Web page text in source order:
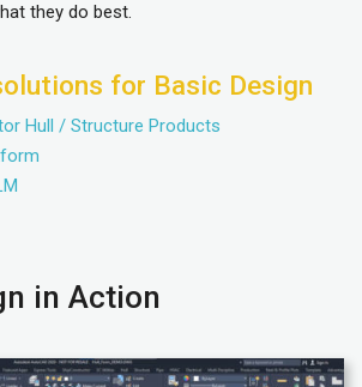
they do best.
for Basic Design
Hull / Structure Products
in Action